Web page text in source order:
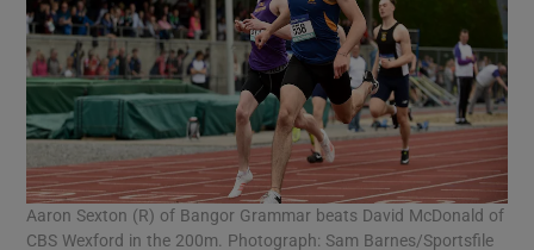
Aaron Sexton (R) of Bangor Grammar beats David McDonald of
CBS Wexford in the 200m. Photograph: Sam Barnes/Sportsfile